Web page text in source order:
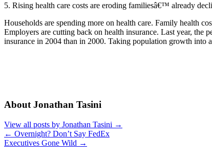
5. Rising health care costs are eroding familiesâ€™ already
Households are spending more on health care. Family health
Employers are cutting back on health insurance. Last year,
insurance in 2004 than in 2000. Taking population growth into
About Jonathan Tasini
View all posts by Jonathan Tasini →
← Overnight? Don’t Say FedEx
Executives Gone Wild →